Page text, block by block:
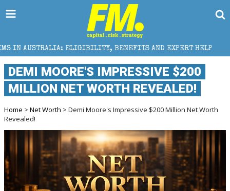
BENEFITS AND EXPERT HELP THE SEC
DEMI MOORE'S IMPRESSIVE $200
MILLION NET WORTH REVEALED!
Home > Net Worth > Demi Moore's Impressive $200 Million Net Worth
Revealed!